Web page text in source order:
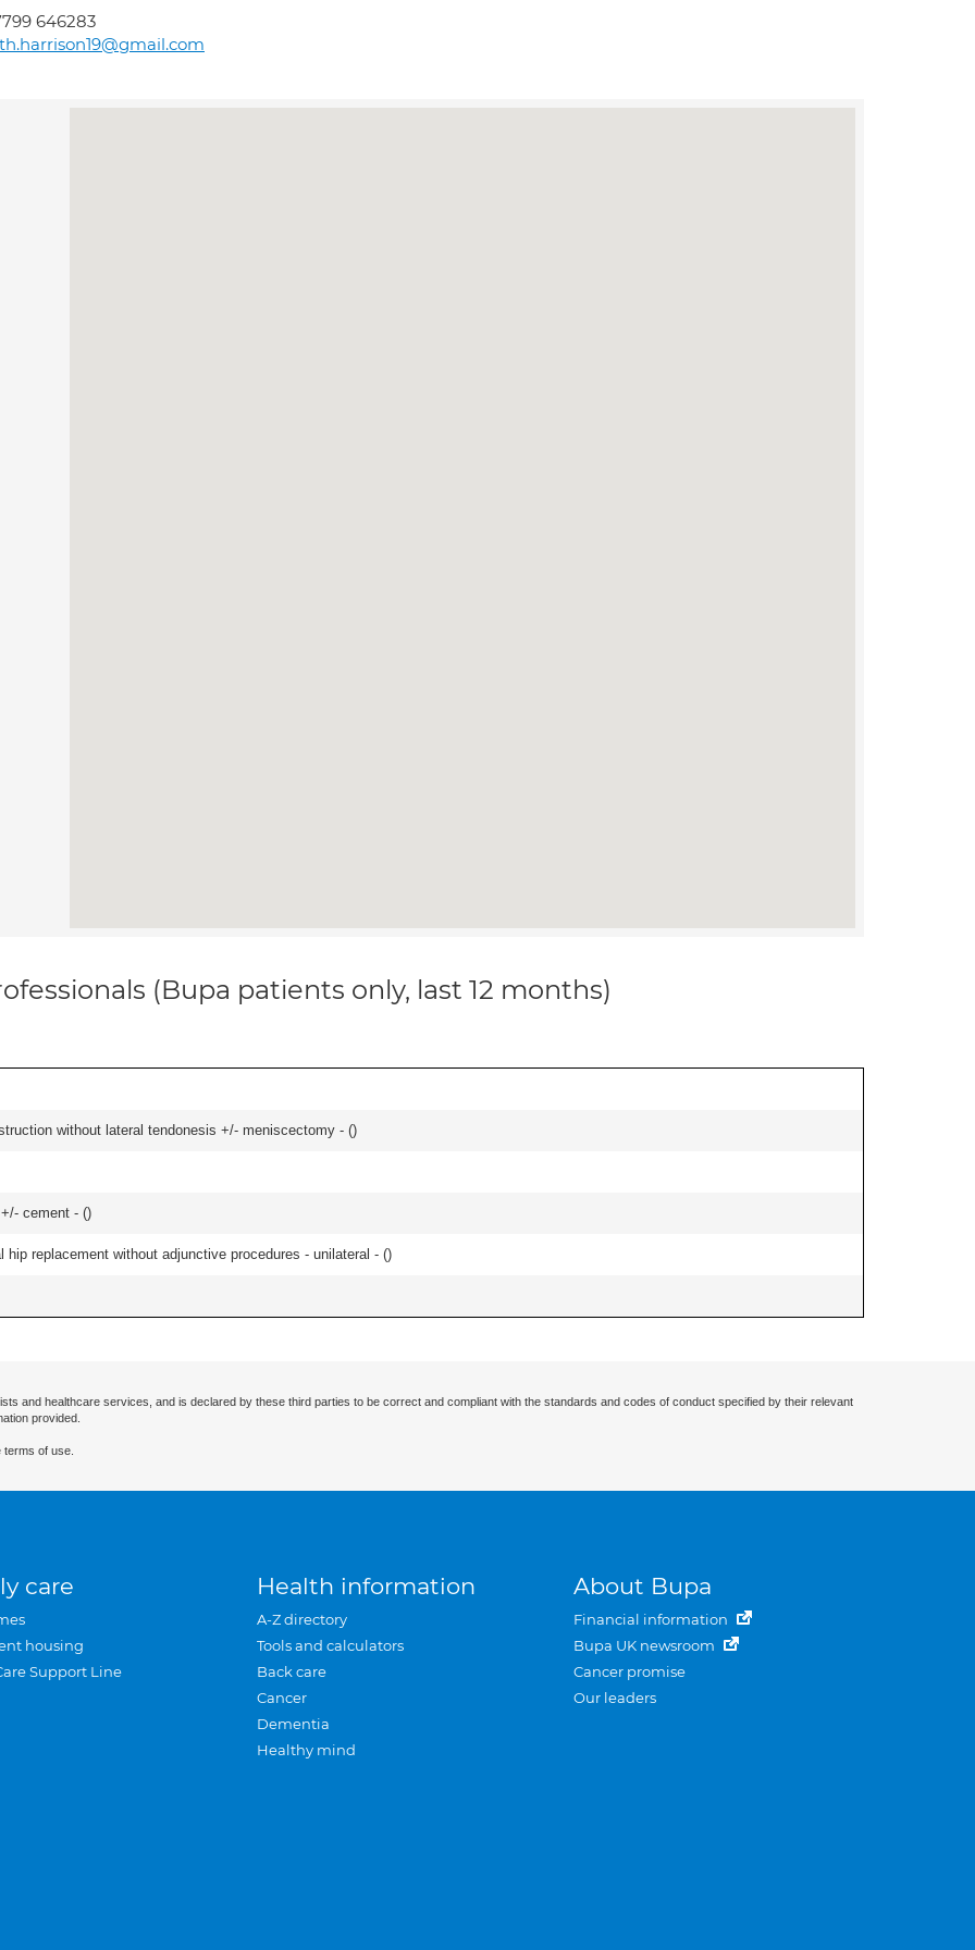
646283
(Bupa patients only, last 12 months)
without lateral tendonesis +/- meniscectomy - ()
cement - ()
replacement without adjunctive procedures - unilateral - ()
and healthcare services, and is declared by these third parties to be correct and compliant with the standards and codes of conduct specified by their relevant
provided.
of use.
care
housing
Support Line
Health information
A-Z directory
Tools and calculators
Back care
Cancer
Dementia
Healthy mind
About Bupa
Financial information
Bupa UK newsroom
Cancer promise
Our leaders